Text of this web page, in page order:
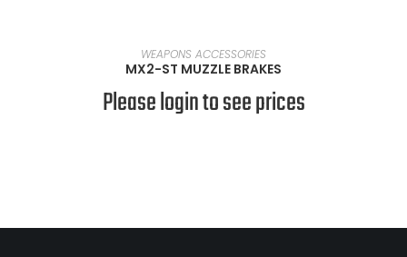
SELECT OPTIONS
WEAPONS ACCESSORIES
MX2-ST MUZZLE BRAKES
Please login to see prices